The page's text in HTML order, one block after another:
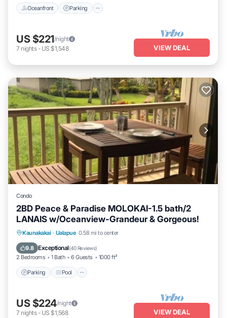
Oceanfront Parking
US $221/night
7 nights- US $1,548 VIEW DEAL
Condo
2BD Peace & Paradise MOLOKAI-1.5 bath/2
LANAIS w/Oceanview-Grandeur & Gorgeous!
Kaunakakai · Ualapue 0.58 mi to center
9.8 Exceptional(40 Reviews)
2 Bedrooms 1 Bath 6 Guests 1000 ft²
Parking Pool
Parking Pool
Ocean View
Balcony/Terrace
US $224/night
7 nights- US $1,568 VIEW DEAL